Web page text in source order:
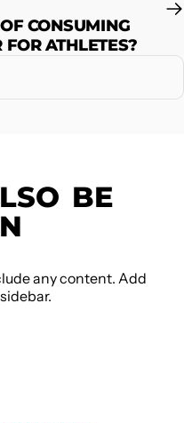
CONSUMING
ATHLETES?
BE
any content. Add